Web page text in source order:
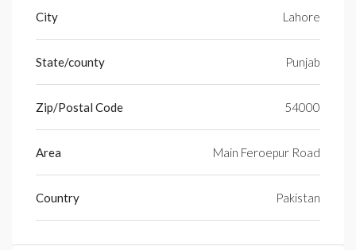
City Lahore
State/county Punjab
Zip/Postal Code 54000
Area Main Feroepur Road
Country Pakistan